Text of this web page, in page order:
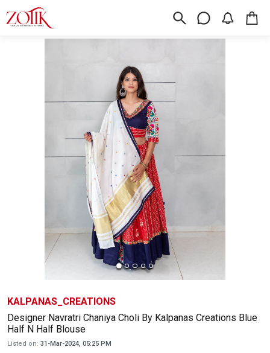
KALPANAS_CREATIONS
Designer Navratri Chaniya Choli By Kalpanas Creations Blue
Half N Half Blouse
Listed on: 31-Mar-2024, 05:25 PM